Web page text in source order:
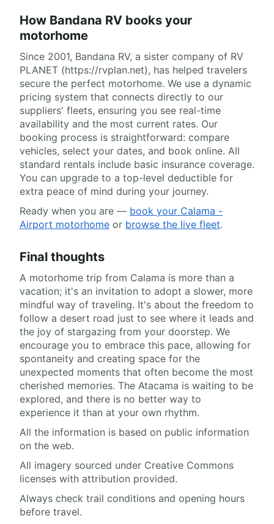
How Bandana RV books your
motorhome
Since 2001, Bandana RV, a sister company of RV
PLANET (https://rvplan.net), has helped travelers
secure the perfect motorhome. We use a dynamic
pricing system that connects directly to our
suppliers' fleets, ensuring you see real-time
availability and the most current rates. Our
booking process is straightforward: compare
vehicles, select your dates, and book online. All
standard rentals include basic insurance coverage.
You can upgrade to a top-level deductible for
extra peace of mind during your journey.
Ready when you are — book your Calama -
Airport motorhome or browse the live fleet.
Final thoughts
A motorhome trip from Calama is more than a
vacation; it's an invitation to adopt a slower, more
mindful way of traveling. It's about the freedom to
follow a desert road just to see where it leads and
the joy of stargazing from your doorstep. We
encourage you to embrace this pace, allowing for
spontaneity and creating space for the
unexpected moments that often become the most
cherished memories. The Atacama is waiting to be
explored, and there is no better way to
experience it than at your own rhythm.
All the information is based on public information
on the web.
All imagery sourced under Creative Commons
licenses with attribution provided.
Always check trail conditions and opening hours
before travel.